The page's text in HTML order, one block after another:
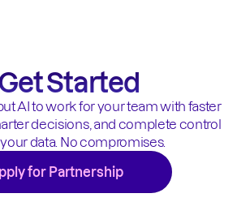
Started
AI to work for your team with faster
decisions, and complete control
data. No compromises.
for Partnership